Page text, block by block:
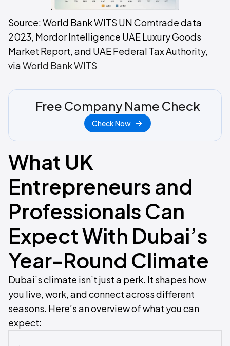
Source: World Bank WITS UN Comtrade data
2023, Mordor Intelligence UAE Luxury Goods
Market Report, and UAE Federal Tax Authority,
viaWorld Bank WITS
Free Company Name Check
Check Now
What UK
Entrepreneurs and
Professionals Can
Expect With Dubai’s
Year-Round Climate
Dubai’s climate isn’t just a perk. It shapes how
you live, work, and connect across different
seasons. Here’s an overview of what you can
expect: